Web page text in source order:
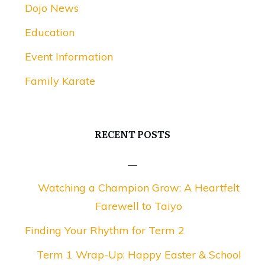
Dojo News
Education
Event Information
Family Karate
RECENT POSTS
Watching a Champion Grow: A Heartfelt
Farewell to Taiyo
Finding Your Rhythm for Term 2
Term 1 Wrap-Up: Happy Easter & School